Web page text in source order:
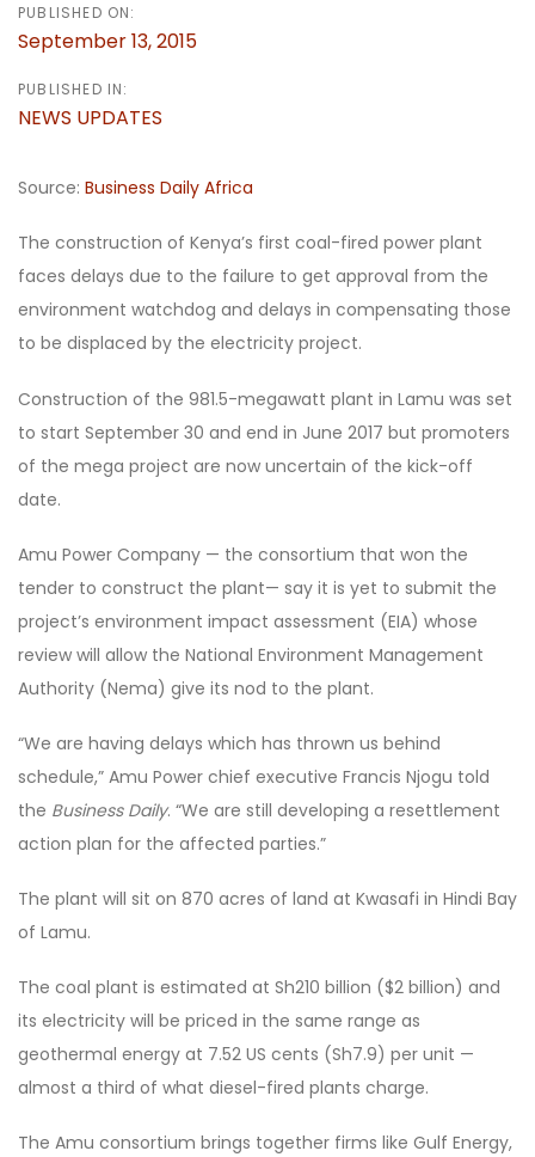
PUBLISHED ON:
September 13, 2015
PUBLISHED IN:
NEWS UPDATES
Source: Business Daily Africa
The construction of Kenya’s first coal-fired power plant
faces delays due to the failure to get approval from the
environment watchdog and delays in compensating those
to be displaced by the electricity project.
Construction of the 981.5-megawatt plant in Lamu was set
to start September 30 and end in June 2017 but promoters
of the mega project are now uncertain of the kick-off
date.
Amu Power Company — the consortium that won the
tender to construct the plant— say it is yet to submit the
project’s environment impact assessment (EIA) whose
review will allow the National Environment Management
Authority (Nema) give its nod to the plant.
“We are having delays which has thrown us behind
schedule,” Amu Power chief executive Francis Njogu told
the Business Daily. “We are still developing a resettlement
action plan for the affected parties.”
The plant will sit on 870 acres of land at Kwasafi in Hindi Bay
of Lamu.
The coal plant is estimated at Sh210 billion ($2 billion) and
its electricity will be priced in the same range as
geothermal energy at 7.52 US cents (Sh7.9) per unit —
almost a third of what diesel-fired plants charge.
The Amu consortium brings together firms like Gulf Energy,